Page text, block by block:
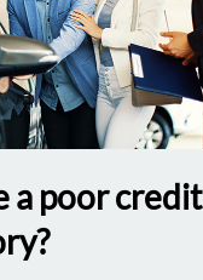
a poor credit